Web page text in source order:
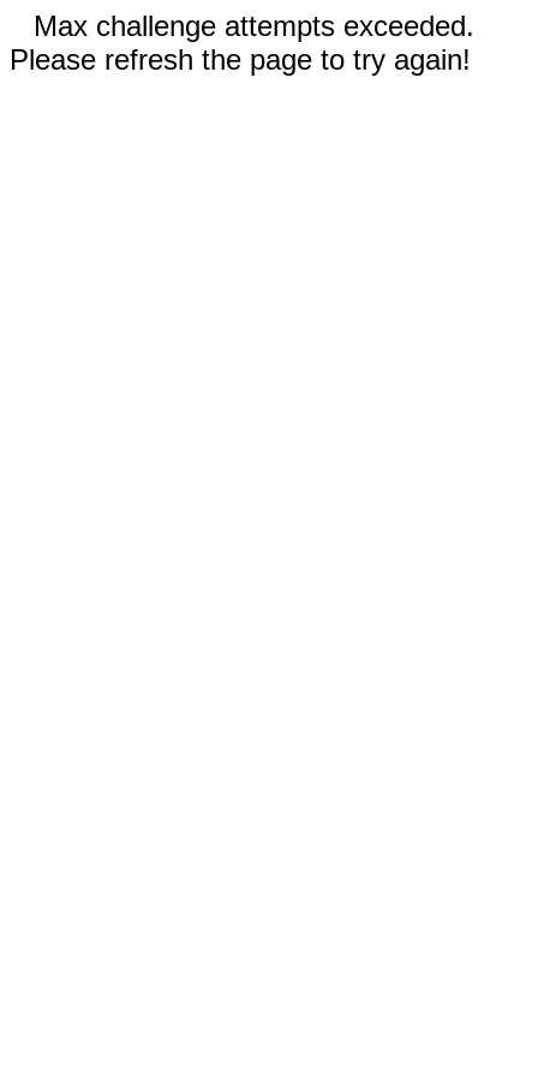
Max challenge attempts exceeded.
Please refresh the page to try again!